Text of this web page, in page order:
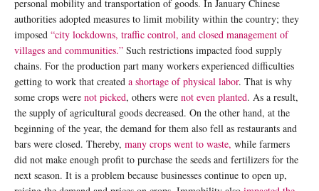
personal mobility and transportation of goods. In January Chinese
authorities adopted measures to limit mobility within the country; they
imposed “city lockdowns, traffic control, and closed management of
villages and communities.” Such restrictions impacted food supply
chains. For the production part many workers experienced difficulties
getting to work that created a shortage of physical labor. That is why
some crops were not picked, others were not even planted. As a result,
the supply of agricultural goods decreased. On the other hand, at the
beginning of the year, the demand for them also fell as restaurants and
bars were closed. Thereby, many crops went to waste, while farmers
did not make enough profit to purchase the seeds and fertilizers for the
next season. It is a problem because businesses continue to open up,